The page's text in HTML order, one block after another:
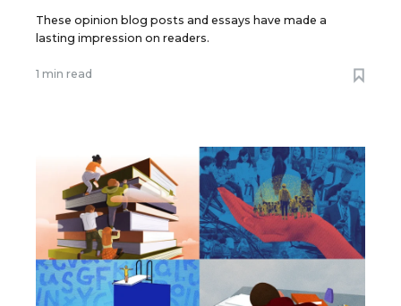
These opinion blog posts and essays have made a
lasting impression on readers.
1 min read